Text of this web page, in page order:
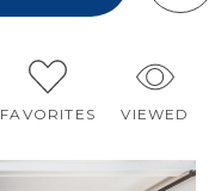
FAVORITES VIEWED